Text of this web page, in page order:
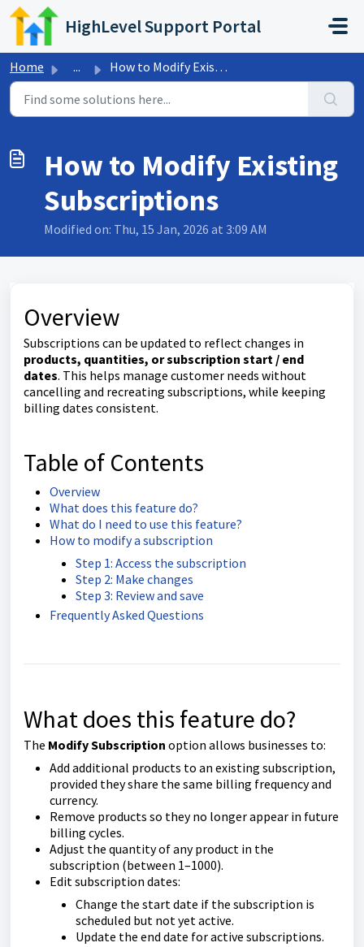
Skip to main content
HighLevel Support Portal
Home ... How to Modify Existing Subscriptions
How to Modify Existing
Subscriptions
Modified on: Thu, 15 Jan, 2026 at 3:09 AM
Overview
Subscriptions can be updated to reflect changes in
products, quantities, or subscription start / end
dates. This helps manage customer needs without
cancelling and recreating subscriptions, while keeping
billing dates consistent.
Table of Contents
Overview
What does this feature do?
What do I need to use this feature?
How to modify a subscription
Step 1: Access the subscription
Step 2: Make changes
Step 3: Review and save
Frequently Asked Questions
What does this feature do?
The Modify Subscription option allows businesses to:
Add additional products to an existing subscription,
provided they share the same billing frequency and
currency.
Remove products so they no longer appear in future
billing cycles.
Adjust the quantity of any product in the
subscription (between 1–1000).
Edit subscription dates:
Change the start date if the subscription is
scheduled but not yet active.
Update the end date for active subscriptions.